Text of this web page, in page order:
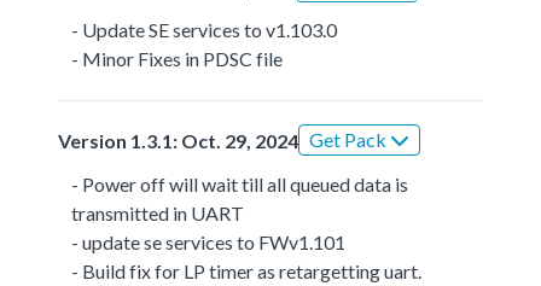
- Update SE services to v1.103.0
- Minor Fixes in PDSC file
Version 1.3.1: Oct. 29, 2024 Get Pack
- Power off will wait till all queued data is
transmitted in UART
- update se services to FWv1.101
- Build fix for LP timer as retargetting uart.